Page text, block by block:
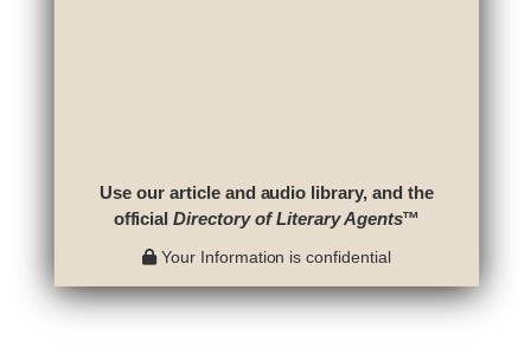
Use our article and audio library, and the
officialDirectory of Literary Agents™
Your Information is confidential